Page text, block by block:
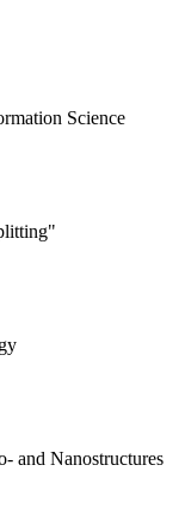
Science
and Nanostructures